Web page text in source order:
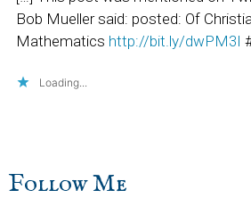
Bob Mueller said: posted: Of
Mathematics http://bit.ly/dwPM3I
Loading...
sidebar
Blog
Follow Me